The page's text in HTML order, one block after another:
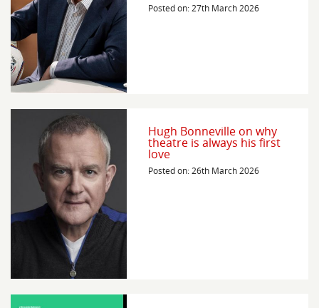
Posted on: 27th March 2026
Hugh Bonneville on why
theatre is always his first
love
Posted on: 26th March 2026